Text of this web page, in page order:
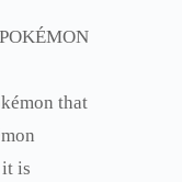
that
is